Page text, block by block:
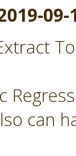
09-
can